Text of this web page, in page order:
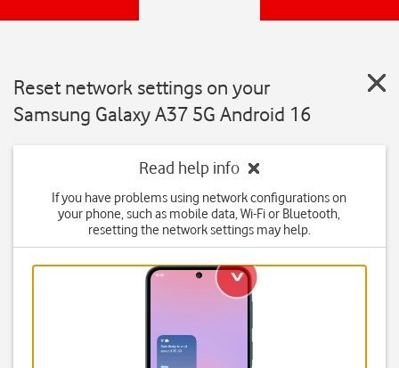
Reset network settings on your
Samsung Galaxy A37 5G Android 16
Read help info
If you have problems using network configurations on
your phone, such as mobile data, Wi-Fi or Bluetooth,
resetting the network settings may help.